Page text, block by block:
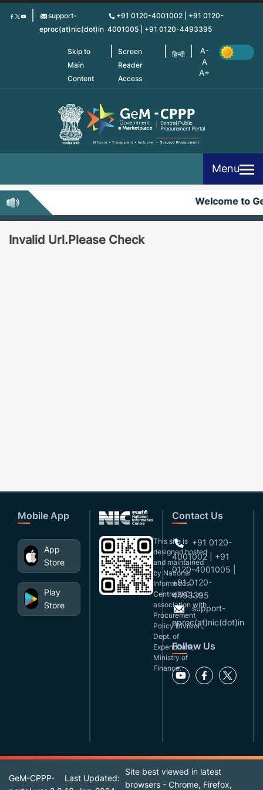
Skip
support-
eproc(at)nic(dot)in
+91 0120-4001002 | +91 0120-
4001005 | +91 0120-4493395
Skip to
Main
Content
Screen
Reader
Access
हिन्दी
Menu
Welcome to
Invalid Url.Please Check
Mobile App
App
Store
Play
Store
This site is
designed,hosted
and maintained
by National
Informatics
Centre(NIC), in
association with
Procurement
Policy Division,
Dept. of
Expenditure,
Ministry of
Finance.
Contact Us
+91 0120-
4001002 | +91
0120-4001005 |
+91 0120-
4493395
support-
eproc(at)nic(dot)in
Follow Us
GeM-CPPP-
Last Updated:
Site best viewed in latest
browsers - Chrome, Firefox,